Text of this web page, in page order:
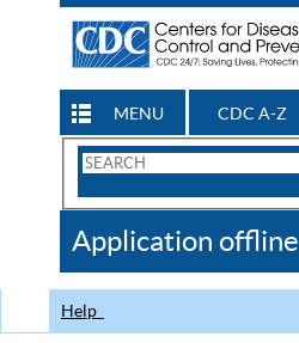
MENU CDC A-Z
Search
CDC
Application offline
Help